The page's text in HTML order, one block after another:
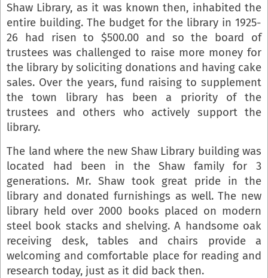
Shaw Library, as it was known then, inhabited the
entire building. The budget for the library in 1925-
26 had risen to $500.00 and so the board of
trustees was challenged to raise more money for
the library by soliciting donations and having cake
sales. Over the years, fund raising to supplement
the town library has been a priority of the
trustees and others who actively support the
library.
The land where the new Shaw Library building was
located had been in the Shaw family for 3
generations. Mr. Shaw took great pride in the
library and donated furnishings as well. The new
library held over 2000 books placed on modern
steel book stacks and shelving. A handsome oak
receiving desk, tables and chairs provide a
welcoming and comfortable place for reading and
research today, just as it did back then.